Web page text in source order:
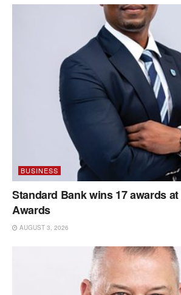
BUSINESS
Standard Bank wins 17 awards
Awards
AUGUST 3, 2026